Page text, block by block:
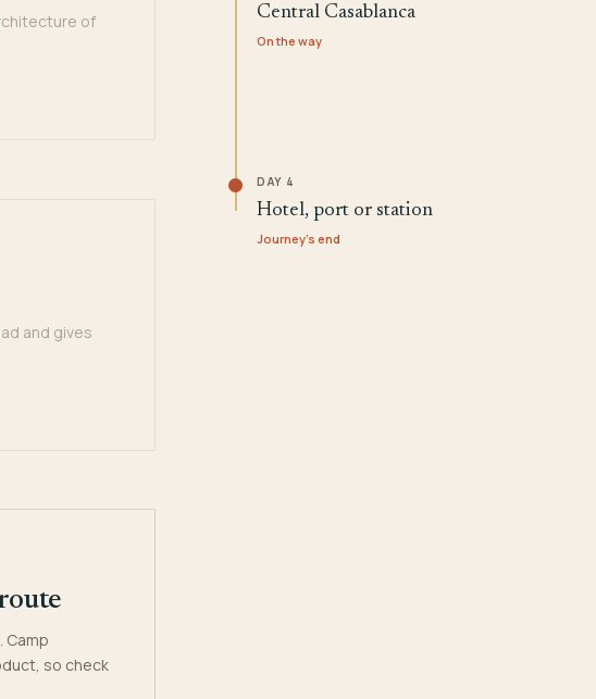
of
and gives
Camp
so check
Central Casablanca
On the way
DAY 4
Hotel, port or station
Journey's end